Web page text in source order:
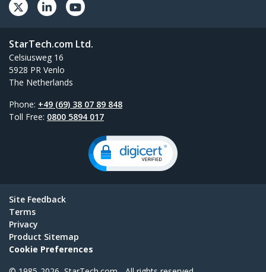
StarTech.com Ltd.
Celsiusweg 16
5928 PR Venlo
The Netherlands
Phone: +49 (69) 38 07 89 848
Toll Free: 0800 5894 017
Site Feedback
Terms
Privacy
Product Sitemap
Cookie Preferences